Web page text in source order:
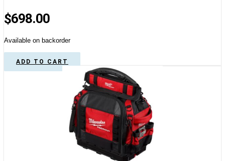
$698.00
Available on backorder
ADD TO CART